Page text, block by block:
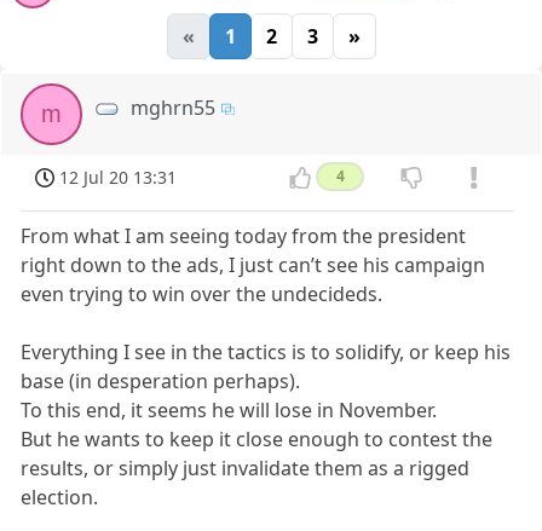
« 1 2 3 »
m mghrn55
12 Jul 20 13:31 4
From what I am seeing today from the president
right down to the ads, I just can’t see his campaign
even trying to win over the undecideds.
Everything I see in the tactics is to solidify, or keep his
base (in desperation perhaps).
To this end, it seems he will lose in November.
But he wants to keep it close enough to contest the
results, or simply just invalidate them as a rigged
election.